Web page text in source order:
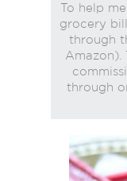
To help
grocery
through
Amazon).
through